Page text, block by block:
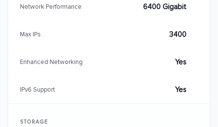
Network Performance 6400 Gigabit
Max IPs 3400
Enhanced Networking Yes
IPv6 Support Yes
STORAGE